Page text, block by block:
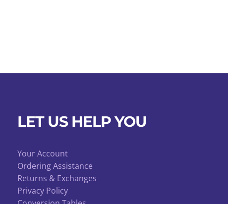
LET US HELP YOU
Your Account
Ordering Assistance
Returns & Exchanges
Privacy Policy